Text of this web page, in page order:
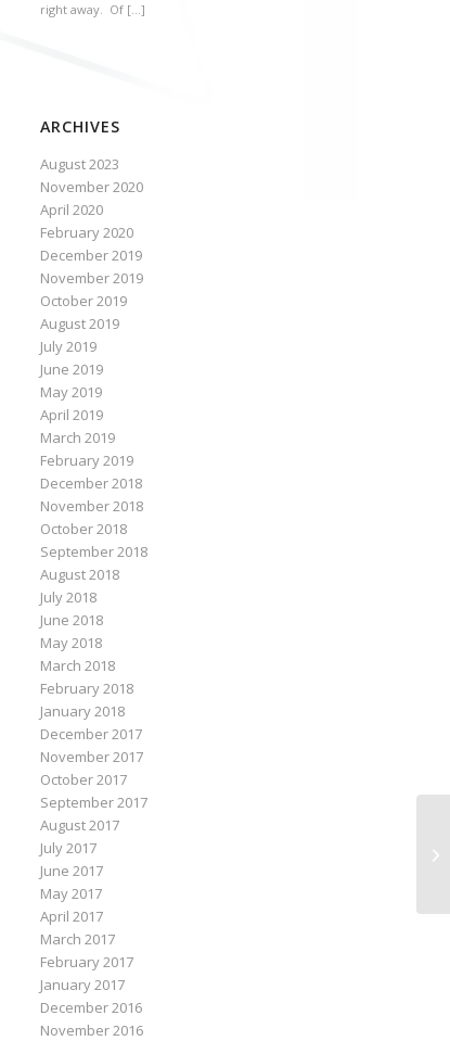
right away. Of […]
ARCHIVES
August 2023
November 2020
April 2020
February 2020
December 2019
November 2019
October 2019
August 2019
July 2019
June 2019
May 2019
April 2019
March 2019
February 2019
December 2018
November 2018
October 2018
September 2018
August 2018
July 2018
June 2018
May 2018
March 2018
February 2018
January 2018
December 2017
November 2017
October 2017
September 2017
August 2017
July 2017
June 2017
May 2017
April 2017
March 2017
February 2017
January 2017
December 2016
November 2016